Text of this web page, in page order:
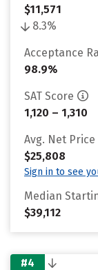
$11,571
8.3%
Acceptance
98.9%
SAT Score
1,120 – 1,310
Avg. Net Price
$25,808
Sign in to see
Median
$39,112
#4